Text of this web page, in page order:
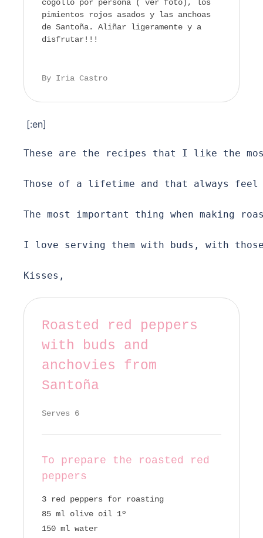
cogollo por persona ( ver foto), los
pimientos rojos asados y las anchoas
de Santoña. Aliñar ligeramente y a
disfrutar!!!
By Iria Castro
[:en]
These are the recipes that I like the
Those of a lifetime and that always feel
The most important thing when making
I love serving them with buds, with
Kisses,
Roasted red peppers
with buds and
anchovies from
Santoña
Serves 6
To prepare the roasted red
peppers
3 red peppers for roasting
85 ml olive oil 1º
150 ml water